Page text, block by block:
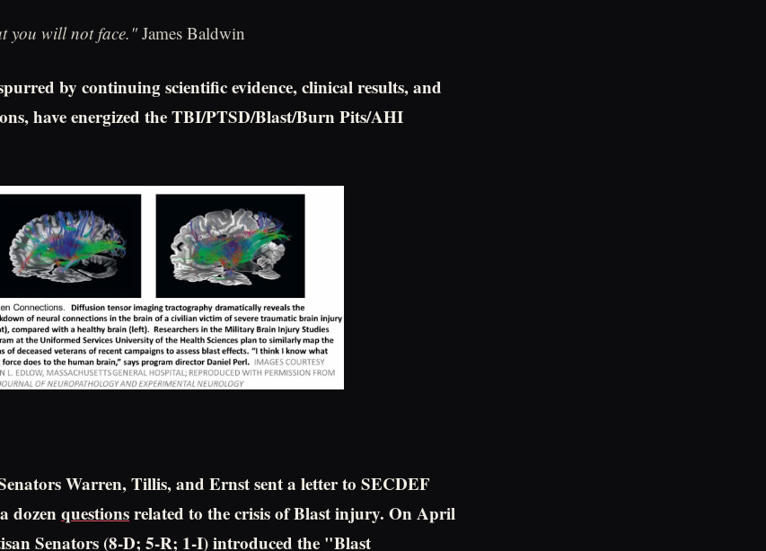
you will not face." James Baldwin
by continuing scientific evidence, clinical results, and
have energized the TBI/PTSD/Blast/Burn Pits/AHI
Warren, Tillis, and Ernst sent a letter to SECDEF
dozenquestionsrelated to the crisis of Blast injury. On April
Senators (8-D; 5-R; 1-I) introduced the "Blast